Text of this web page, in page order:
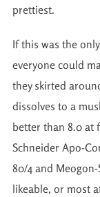
prettiest.
If this was the
everyone could
they skirted
dissolves to a
better than 8.0 at
Schneider Apo-
80/4 and
likeable, or most